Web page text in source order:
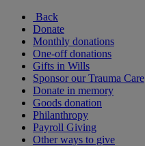
Back
Donate
Monthly donations
One-off donations
Gifts in Wills
Sponsor our Trauma Care
Donate in memory
Goods donation
Philanthropy
Payroll Giving
Other ways to give